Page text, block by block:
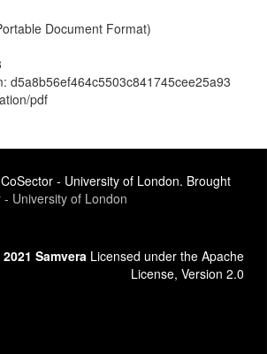
Document Format)
d5a8b56ef464c5503c841745cee25a93
pdf
- University of London. Brought
- University of London
Samvera Licensed under the Apache
License, Version 2.0